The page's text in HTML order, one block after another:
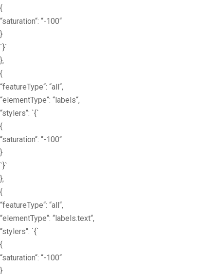
{
“saturation“: “-100“
}
`}`
},
{
“featureType“: “all“,
“elementType“: “labels“,
“stylers“: `{`
{
“saturation“: “-100“
}
`}`
},
{
“featureType“: “all“,
“elementType“: “labels.text“,
“stylers“: `{`
{
“saturation“: “-100“
}